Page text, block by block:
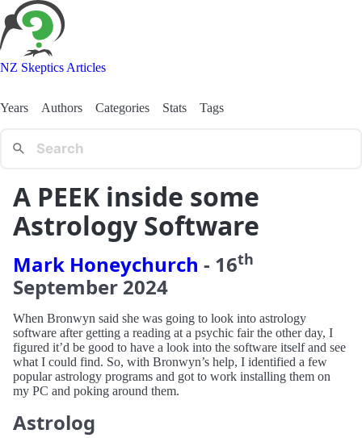
NZ Skeptics Articles
Years Authors Categories Stats Tags
A PEEK inside some
Astrology Software
Mark Honeychurch - 16th
September 2024
When Bronwyn said she was going to look into astrology
software after getting a reading at a psychic fair the other day, I
figured it’d be good to have a look into the software itself and see
what I could find. So, with Bronwyn’s help, I identified a few
popular astrology programs and got to work installing them on
my PC and poking around them.
Astrolog